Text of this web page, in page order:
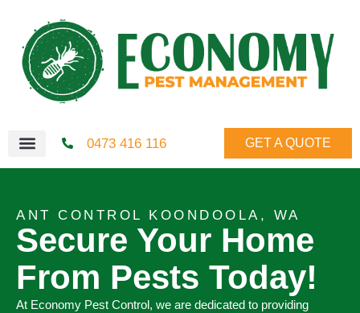
0473 416 116 GET A QUOTE
ANT CONTROL KOONDOOLA, WA
Secure Your Home
From Pests Today!
At Economy Pest Control, we are dedicated to providing